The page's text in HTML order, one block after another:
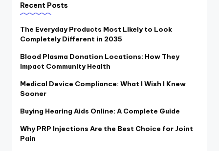
Recent Posts
The Everyday Products Most Likely to Look
Completely Different in 2035
Blood Plasma Donation Locations: How They
Impact Community Health
Medical Device Compliance: What I Wish I Knew
Sooner
Buying Hearing Aids Online: A Complete Guide
Why PRP Injections Are the Best Choice for Joint
Pain